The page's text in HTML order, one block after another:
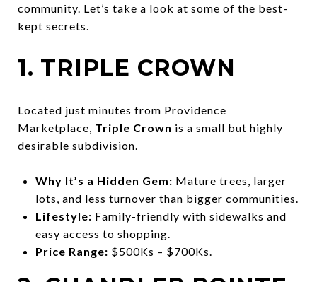
community. Let’s take a look at some of the best-
kept secrets.
1. TRIPLE CROWN
Located just minutes from Providence
Marketplace, Triple Crown is a small but highly
desirable subdivision.
Why It’s a Hidden Gem: Mature trees, larger
lots, and less turnover than bigger communities.
Lifestyle: Family-friendly with sidewalks and
easy access to shopping.
Price Range: $500Ks – $700Ks.